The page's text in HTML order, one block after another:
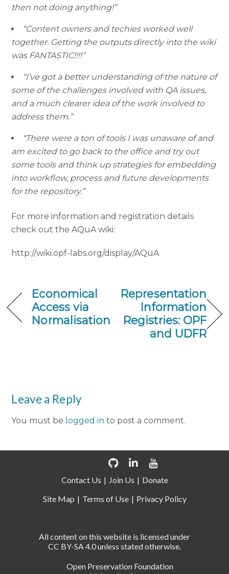
then not doing anything!”
“Content owners and techies worked well
together. Getting the outputs directly into the wiki
was FANTASTIC!!!!”
“I’ve got a better understanding of the nature of
some of the challenges involved with QA issues,
and a much clearer idea of the work involved to
address them.”
“There were a ton of tools I was unaware of and
am excited to go back to the office and try out
some tools and think up strategies for embedding
into workflow, process and future developments
for the repository.”
For more information and registration details
check out the AQuA wiki:
http://wiki.opf-labs.org/display/AQuA
Economical
Access via
Normalisation
Representation
Information
Registries: OPF
and UDFR
Leave a Reply
You must be logged in to post a comment.
Open Preservation Foundation
All content on this website is licensed under
CC BY-SA 4.0 unless stated otherwise.
Contact Us Join Us
Donate
Site Map
Terms of Use Privacy Policy